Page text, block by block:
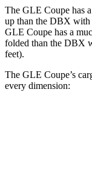
The GLE Coupe has
up than the DBX with
GLE Coupe has a
folded than the DBX
feet).
The GLE Coupe’s
every dimension: